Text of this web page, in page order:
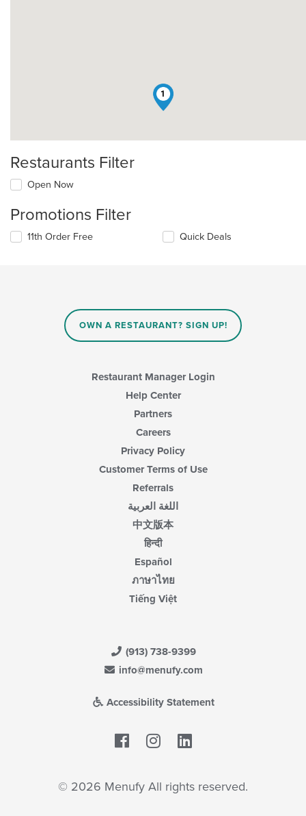
1
Restaurants Filter
Open Now
Promotions Filter
11th Order Free Quick Deals
OWN A RESTAURANT? SIGN UP!
Restaurant Manager Login
Help Center
Partners
Careers
Privacy Policy
Customer Terms of Use
Referrals
اللغة العربية
中文版本
हिन्दी
Español
ภาษาไทย
Tiếng Việt
(913) 738-9399
info@menufy.com
Accessibility Statement
Facebook
© 2026 Menufy All rights reserved.